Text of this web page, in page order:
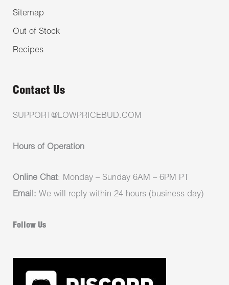
Sitemap
Out of Stock
Recipes
Contact Us
SUPPORT@LOWPRICEBUD.COM
Hours of Operation
Online Chat: Monday – Sunday 6AM – 6PM PT
Email: We will reply within 24 hours (business day)
Follow Us